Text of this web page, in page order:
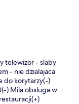
telewizor - slaby
- nie dzialajaca
do korytarzy(-)
) Mila obsluga w